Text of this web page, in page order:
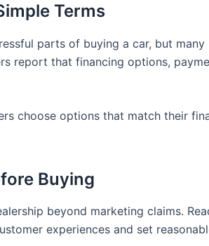
Terms
parts of buying a car, but many
report that financing options,
choose options that match their
Buying
beyond marketing claims.
experiences and set